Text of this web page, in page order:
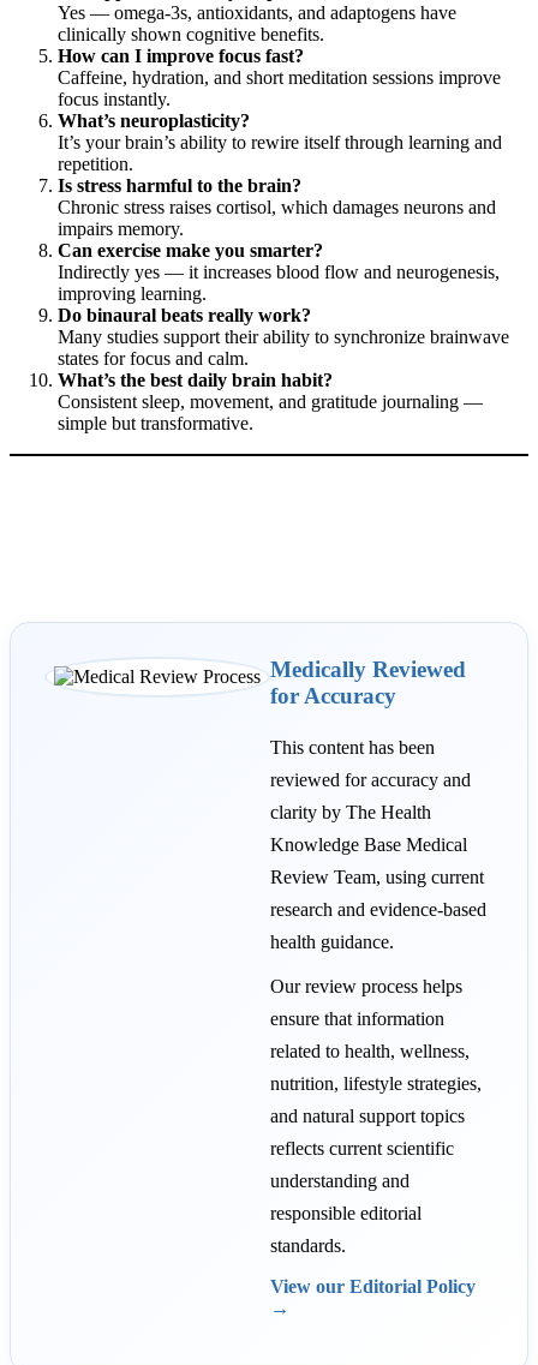
Yes — omega-3s, antioxidants, and adaptogens have
clinically shown cognitive benefits.
How can I improve focus fast?
Caffeine, hydration, and short meditation sessions improve
focus instantly.
What’s neuroplasticity?
It’s your brain’s ability to rewire itself through learning and
repetition.
Is stress harmful to the brain?
Chronic stress raises cortisol, which damages neurons and
impairs memory.
Can exercise make you smarter?
Indirectly yes — it increases blood flow and neurogenesis,
improving learning.
Do binaural beats really work?
Many studies support their ability to synchronize brainwave
states for focus and calm.
What’s the best daily brain habit?
Consistent sleep, movement, and gratitude journaling —
simple but transformative.
Medically Reviewed
for Accuracy
This content has been
reviewed for accuracy and
clarity by The Health
Knowledge Base Medical
Review Team, using current
research and evidence-based
health guidance.
Our review process helps
ensure that information
related to health, wellness,
nutrition, lifestyle strategies,
and natural support topics
reflects current scientific
understanding and
responsible editorial
standards.
View our Editorial Policy
→